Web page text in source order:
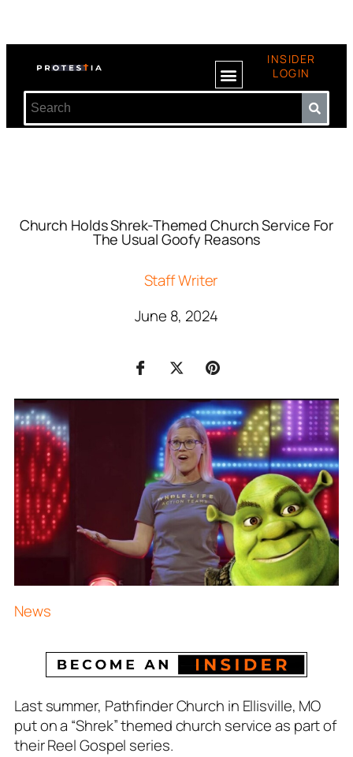
INSIDER
LOGIN
Church Holds Shrek-Themed Church Service For
The Usual Goofy Reasons
Staff Writer
June 8, 2024
News
Last summer, Pathfinder Church in Ellisville, MO
put on a “Shrek” themed church service as part of
their Reel Gospel series.